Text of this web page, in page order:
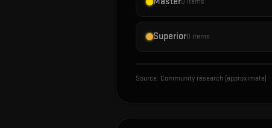
Superior0 items
Source: Community research (approximate) ·